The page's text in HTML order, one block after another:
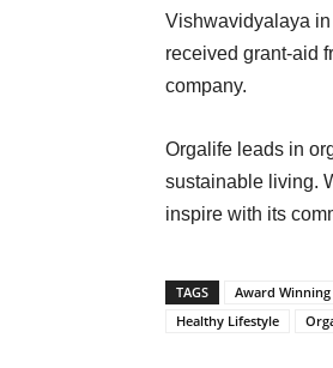
Vishwavidyalaya
received grant-aid
company.
Orgalife leads in
sustainable living.
inspire with its
TAGS Award
Healthy Lifestyle